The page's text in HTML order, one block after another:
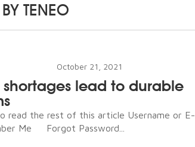
TENEO
October 21, 2021
shortages lead to durable
read the rest of this article Username or E-
Me Forgot Password...